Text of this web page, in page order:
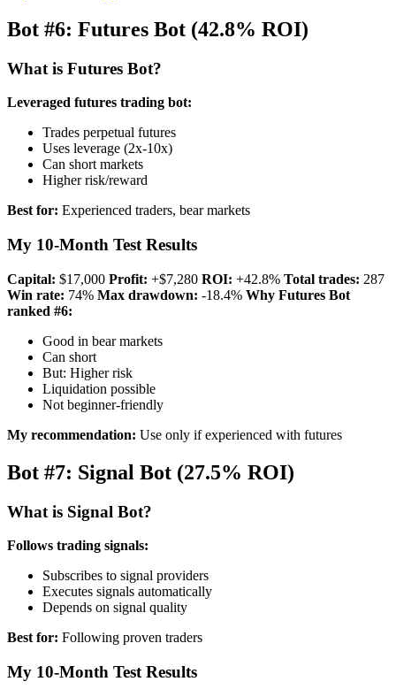
Bot #6: Futures Bot (42.8% ROI)
What is Futures Bot?
Leveraged futures trading bot:
Trades perpetual futures
Uses leverage (2x-10x)
Can short markets
Higher risk/reward
Best for: Experienced traders, bear markets
My 10-Month Test Results
Capital: $17,000 Profit: +$7,280 ROI: +42.8% Total trades: 287
Win rate: 74% Max drawdown: -18.4% Why Futures Bot
ranked #6:
Good in bear markets
Can short
But: Higher risk
Liquidation possible
Not beginner-friendly
My recommendation: Use only if experienced with futures
Bot #7: Signal Bot (27.5% ROI)
What is Signal Bot?
Follows trading signals:
Subscribes to signal providers
Executes signals automatically
Depends on signal quality
Best for: Following proven traders
My 10-Month Test Results